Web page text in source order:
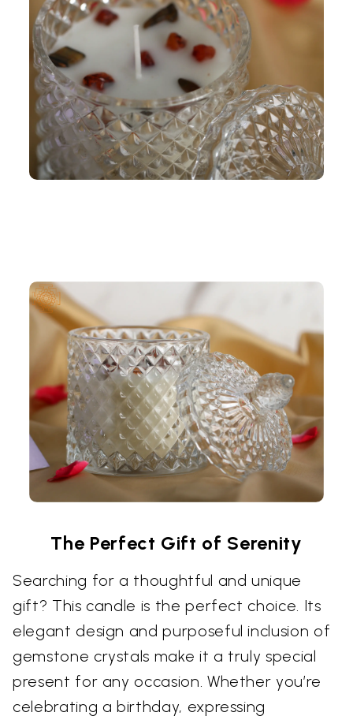
The Perfect Gift of Serenity
Searching for a thoughtful and unique
gift? This candle is the perfect choice. Its
elegant design and purposeful inclusion of
gemstone crystals make it a truly special
present for any occasion. Whether you’re
celebrating a birthday, expressing